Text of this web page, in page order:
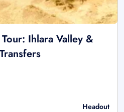
Ihlara Valley &
Headout